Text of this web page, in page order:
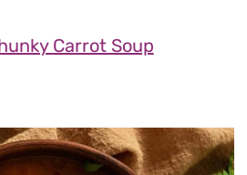
Carrot Soup